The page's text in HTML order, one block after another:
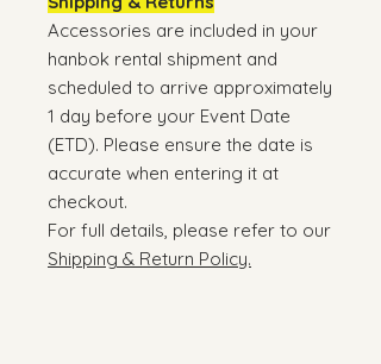
Accessories are included in your
hanbok rental shipment and
scheduled to arrive approximately
1 day before your Event Date
(ETD). Please ensure the date is
accurate when entering it at
checkout.
For full details, please refer to our
Shipping & Return Policy.